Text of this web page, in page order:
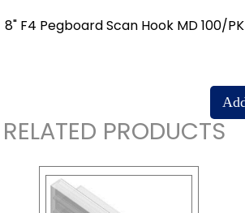
8" F4 Pegboard Scan Hook MD 100/PK
RELATED PRODUCTS